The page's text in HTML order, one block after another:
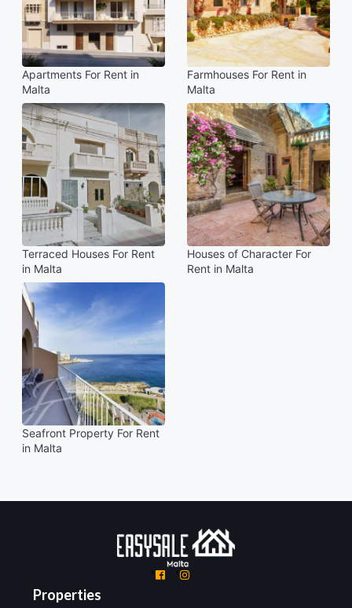
Apartments For Rent in
Malta
Farmhouses For Rent in
Malta
Terraced Houses For Rent
in Malta
Houses of Character For
Rent in Malta
Seafront Property For Rent
in Malta
' '
Properties